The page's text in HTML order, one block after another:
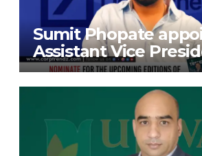
Sumit Phopate
Assistant Vice
Deutsche Bank